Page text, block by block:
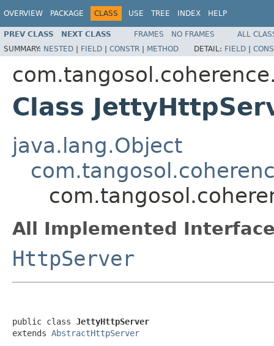
OVERVIEW PACKAGE CLASS USE TREE INDEX HELP
PREV CLASS NEXT CLASS FRAMES NO FRAMES
ALL
SUMMARY: NESTED | FIELD | CONSTR | METHOD DETAIL: FIELD |
Class
java.lang.Object
All Implemented
HttpServer
public class JettyHttpServer
extends AbstractHttpServer